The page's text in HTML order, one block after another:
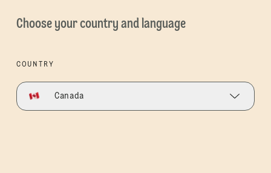
Choose your country and language
COUNTRY
Canada